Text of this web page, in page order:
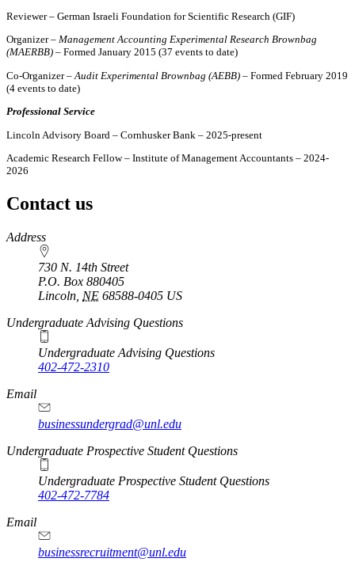
Reviewer – German Israeli Foundation for Scientific Research (GIF)
Organizer – Management Accounting Experimental Research Brownbag
(MAERBB) – Formed January 2015 (37 events to date)
Co-Organizer – Audit Experimental Brownbag (AEBB) – Formed February 2019
(4 events to date)
Professional Service
Lincoln Advisory Board – Cornhusker Bank – 2025-present
Academic Research Fellow – Institute of Management Accountants – 2024-
2026
Contact us
https://
www.unl.edu
Address
730 N. 14th Street
P.O. Box 880405
Lincoln NE 68588-0405 US
Undergraduate Advising Questions
Undergraduate Advising Questions
402-472-2310
Email
businessundergrad@unl.edu
Undergraduate Prospective Student Questions
Undergraduate Prospective Student Questions
402-472-7784
Email
businessrecruitment@unl.edu